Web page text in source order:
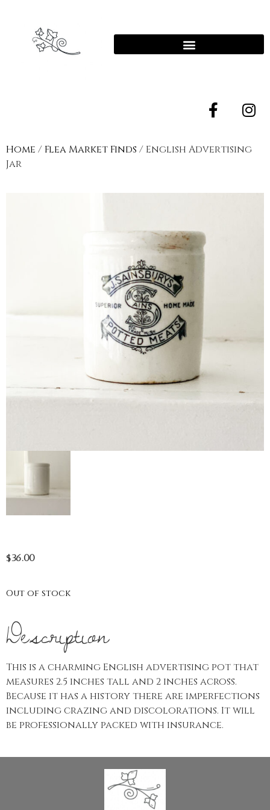
Home / Flea Market Finds / English Advertising
Jar
$36.00
Out of stock
Description
This is a charming English advertising pot that
measures 2.5 inches tall and 2 inches across.
Because it has a history there are imperfections
including crazing and discolorations. It will
be professionally packed with insurance.